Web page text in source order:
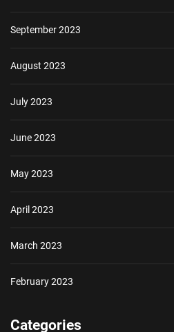
September 2023
August 2023
July 2023
June 2023
May 2023
April 2023
March 2023
February 2023
Categories